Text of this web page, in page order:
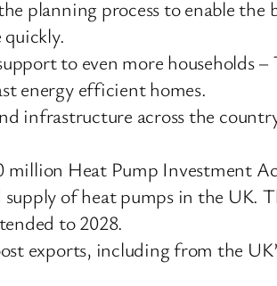
planning process to enable the
to even more households
energy efficient homes.
infrastructure across the
Heat Pump Investment
of heat pumps in the UK.
to 2028.
exports, including from the